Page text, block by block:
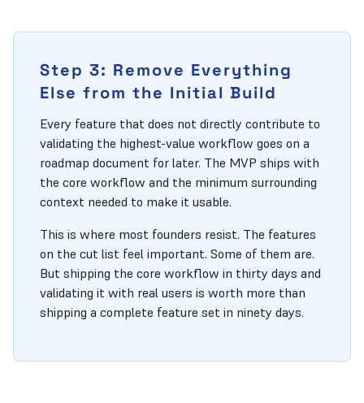
Step 3: Remove Everything
Else from the Initial Build
Every feature that does not directly contribute to
validating the highest-value workflow goes on a
roadmap document for later. The MVP ships with
the core workflow and the minimum surrounding
context needed to make it usable.
This is where most founders resist. The features
on the cut list feel important. Some of them are.
But shipping the core workflow in thirty days and
validating it with real users is worth more than
shipping a complete feature set in ninety days.